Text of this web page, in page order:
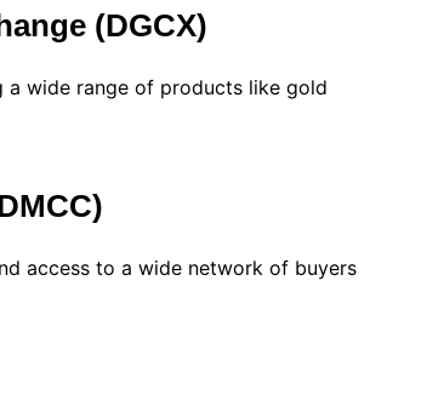
(DGCX)
a wide range of products like gold
access to a wide network of buyers